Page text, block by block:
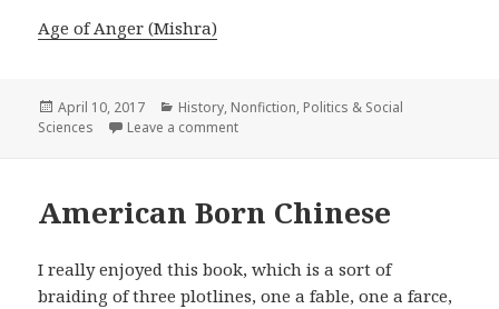
Age of Anger (Mishra)
Posted
on
April 10, 2017 Categories
History, Nonfiction, Politics & Social
Sciences
Leave a comment
American Born Chinese
I really enjoyed this book, which is a sort of
braiding of three plotlines, one a fable, one a farce,